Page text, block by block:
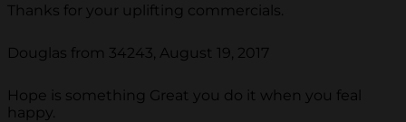
Thanks for your uplifting commercials.
Douglas from 34243, August 19, 2017
Hope is something Great you do it when you feal
happy.